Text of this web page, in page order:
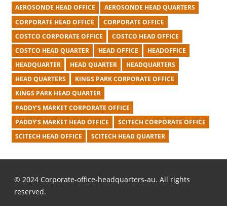
AEROSONDE HEAD OFFICE
AEROSONDE HEAD QUARTERS
CORPORATE HEAD OFFICE
CORPORATE OFFICE
COSTCO CORPORATE OFFICE
COSTCO HEAD OFFICE
COSTCO HEAD QUARTER
HEAD OFFICE
HEADOFFICE
HEADQUARTER
HEAD QUARTER
HEADQUARTERS
HEAD QUARTERS
KINGS PARK CORPORATE OFFICE
KINGS PARK HEAD QUARTER
PADDY'S MARKET CORPORATE OFFICE
PADDY'S MARKET HEAD OFFICE
SCITECH CORPORATE OFFICE
SCITECH HEAD OFFICE
SCITECH HEAD QUARTER
© 2024 Corporate-office-headquarters-au. All rights
reserved.